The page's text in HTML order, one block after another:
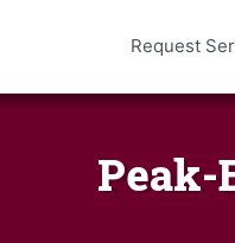
Request
Peak-